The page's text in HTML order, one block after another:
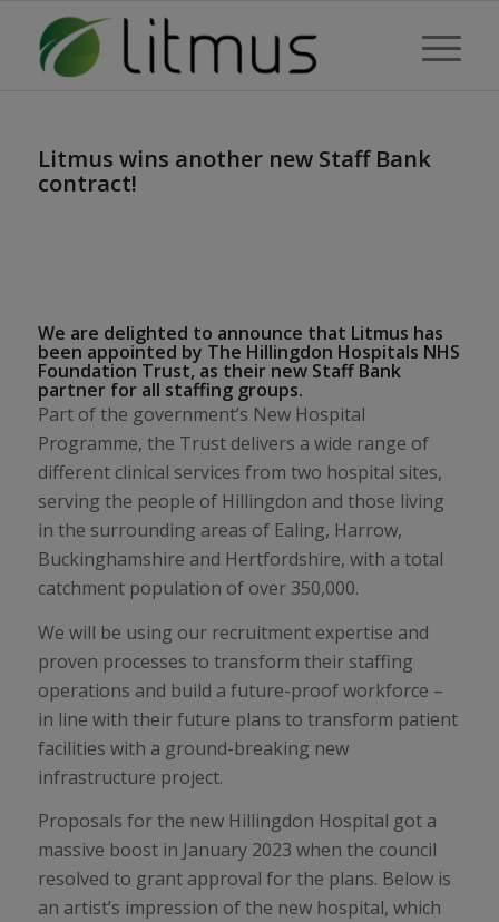
Litmus wins another new Staff Bank
contract!
We are delighted to announce that Litmus has
been appointed by The Hillingdon Hospitals NHS
Foundation Trust, as their new Staff Bank
partner for all staffing groups.
Part of the government’s New Hospital
Programme, the Trust delivers a wide range of
different clinical services from two hospital sites,
serving the people of Hillingdon and those living
in the surrounding areas of Ealing, Harrow,
Buckinghamshire and Hertfordshire, with a total
catchment population of over 350,000.
We will be using our recruitment expertise and
proven processes to transform their staffing
operations and build a future-proof workforce –
in line with their future plans to transform patient
facilities with a ground-breaking new
infrastructure project.
Proposals for the new Hillingdon Hospital got a
massive boost in January 2023 when the council
resolved to grant approval for the plans. Below is
an artist’s impression of the new hospital, which